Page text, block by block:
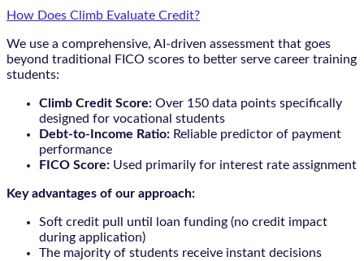
How Does Climb Evaluate Credit?
We use a comprehensive, AI-driven assessment that goes
beyond traditional FICO scores to better serve career training
students:
Climb Credit Score: Over 150 data points specifically
designed for vocational students
Debt-to-Income Ratio: Reliable predictor of payment
performance
FICO Score: Used primarily for interest rate assignment
Key advantages of our approach:
Soft credit pull until loan funding (no credit impact
during application)
The majority of students receive instant decisions